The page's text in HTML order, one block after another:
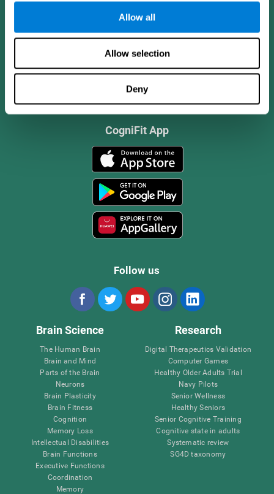
Allow all
Allow selection
Deny
CogniFit App
Follow us
Brain Science
The Human Brain
Brain and Mind
Parts of the Brain
Neurons
Brain Plasticity
Brain Fitness
Cognition
Memory Loss
Intellectual Disabilities
Brain Functions
Executive Functions
Coordination
Memory
Research
Digital Therapeutics Validation
Computer Games
Healthy Older Adults Trial
Navy Pilots
Senior Wellness
Healthy Seniors
Senior Cognitive Training
Cognitive state in adults
Systematic review
SG4D taxonomy